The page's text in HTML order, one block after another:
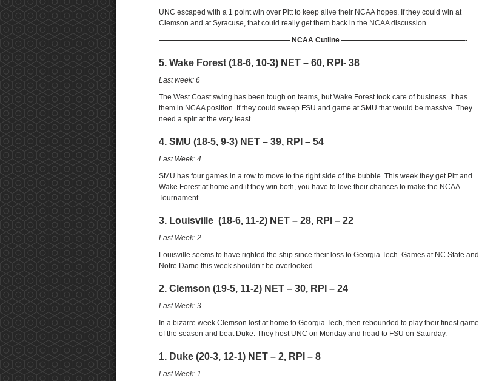
UNC escaped with a 1 point win over Pitt to keep alive their NCAA hopes. If they could win at
Clemson and at Syracuse, that could really get them back in the NCAA discussion.
—————————————————— NCAA Cutline —————————————————-
5. Wake Forest (18-6, 10-3) NET – 60, RPI- 38
Last week: 6
The West Coast swing has been tough on teams, but Wake Forest took care of business. It has
them in NCAA position. If they could sweep FSU and game at SMU that would be massive. They
need a split at the very least.
4. SMU (18-5, 9-3) NET – 39, RPI – 54
Last Week: 4
SMU has four games in a row to move to the right side of the bubble. This week they get Pitt and
Wake Forest at home and if they win both, you have to love their chances to make the NCAA
Tournament.
3. Louisville (18-6, 11-2) NET – 28, RPI – 22
Last Week: 2
Louisville seems to have righted the ship since their loss to Georgia Tech. Games at NC State and
Notre Dame this week shouldn’t be overlooked.
2. Clemson (19-5, 11-2) NET – 30, RPI – 24
Last Week: 3
In a bizarre week Clemson lost at home to Georgia Tech, then rebounded to play their finest game
of the season and beat Duke. They host UNC on Monday and head to FSU on Saturday.
1. Duke (20-3, 12-1) NET – 2, RPI – 8
Last Week: 1